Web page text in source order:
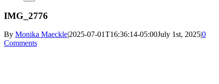
IMG_2776
By Monika Maeckle|2025-07-01T16:36:14-05:00July 1st, 2025|0
Comments